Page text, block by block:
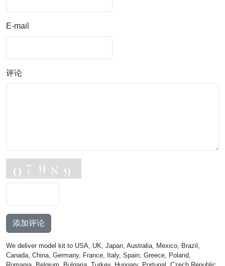
E-mail
评论
添加评论
We deliver model kit to USA, UK, Japan, Australia, Mexico, Brazil,
Canada, China, Germany, France, Italy, Spain, Greece, Poland,